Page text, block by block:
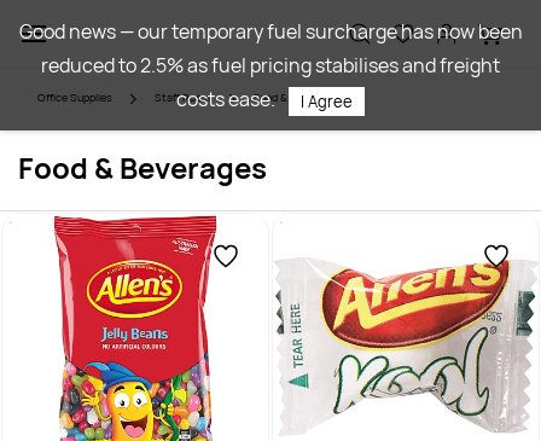
main
content
Office Supplies Staff Room Food & Beverages
Food & Beverages
Good news — our temporary fuel surcharge has now been
reduced to 2.5% as fuel pricing stabilises and freight
costs ease.
I Agree